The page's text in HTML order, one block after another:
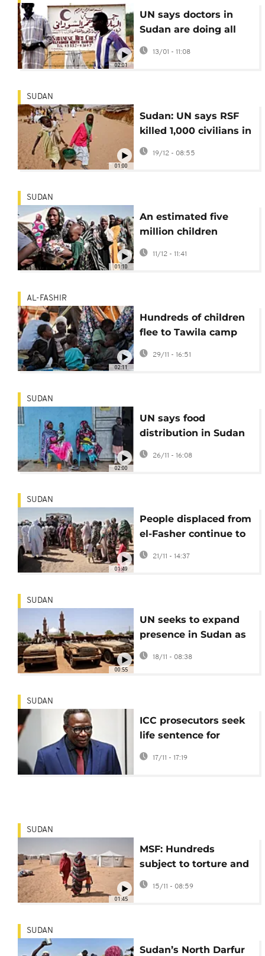
02:01
UN says doctors in
Sudan are doing all
they can to provide
13/01 - 11:08
01:00
SUDAN
Sudan: UN says RSF
killed 1,000 civilians in
Zamzam refugee
camp in April
19/12 - 08:55
01:10
SUDAN
An estimated five
million children
displaced by Sudan's
civil war
11/12 - 11:41
02:11
AL-FASHIR
Hundreds of children
flee to Tawila camp
amid violence in
Sudan’s west Darfur
29/11 - 16:51
02:00
SUDAN
UN says food
distribution in Sudan
improving but areas
remain cut off
26/11 - 16:08
01:49
SUDAN
People displaced from
el-Fasher continue to
arrive in Tawila,
describe horrors of
21/11 - 14:37
00:55
SUDAN
UN seeks to expand
presence in Sudan as
violence intensifies
18/11 - 08:38
SUDAN
ICC prosecutors seek
life sentence for
Janjaweed leader
17/11 - 17:19
01:45
SUDAN
MSF: Hundreds
subject to torture and
sexual violence
following RSF
15/11 - 08:59
SUDAN
Sudan’s North Darfur